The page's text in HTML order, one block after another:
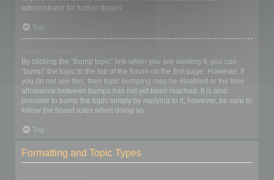
administrator for further details.
Top
By clicking the “Bump topic” link when you are viewing it, you can
“bump” the topic to the top of the forum on the first page. However, if
you do not see this, then topic bumping may be disabled or the time
allowance between bumps has not yet been reached. It is also
possible to bump the topic simply by replying to it, however, be sure to
follow the board rules when doing so.
Top
Formatting and Topic Types